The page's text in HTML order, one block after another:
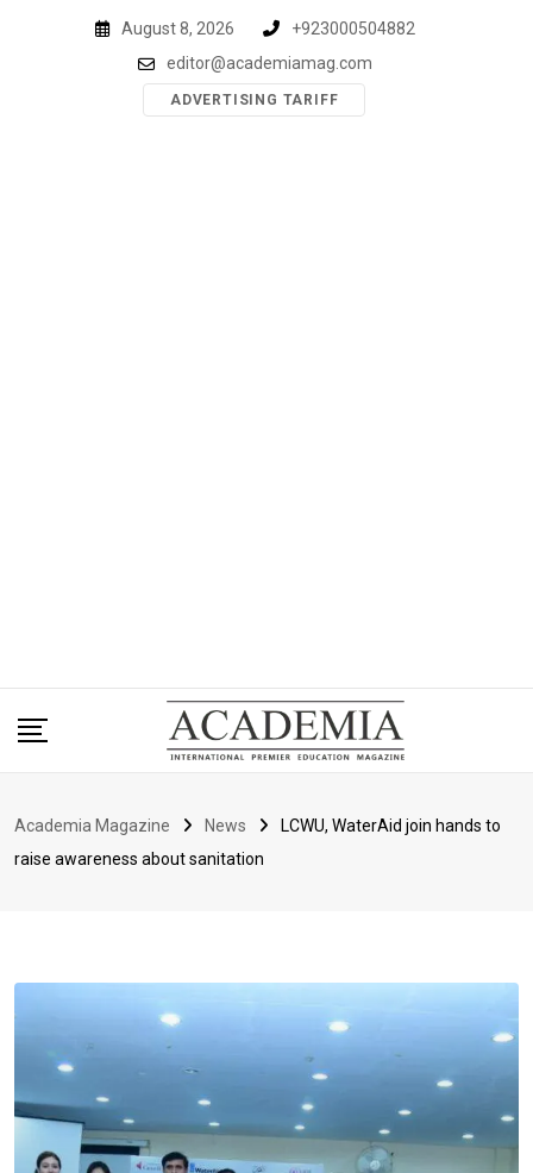
August 8, 2026
+923000504882
editor@academiamag.com
ADVERTISING TARIFF
Academia Magazine News
LCWU, WaterAid join hands to
raise awareness about sanitation